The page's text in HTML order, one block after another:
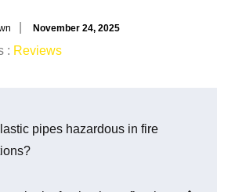
Posted
on
November 24, 2025
: Reviews
pipes hazardous in fire